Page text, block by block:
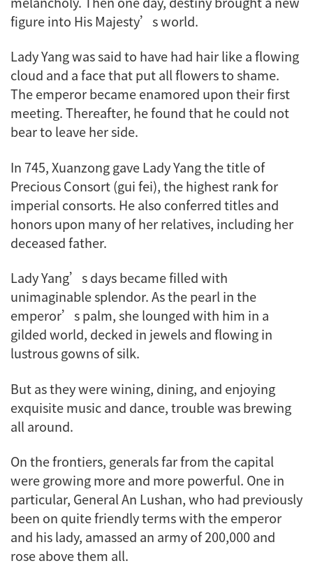
figure into His Majesty’s world.
Lady Yang was said to have had hair like a flowing
cloud and a face that put all flowers to shame.
The emperor became enamored upon their first
meeting. Thereafter, he found that he could not
bear to leave her side.
In 745, Xuanzong gave Lady Yang the title of
Precious Consort (gui fei), the highest rank for
imperial consorts. He also conferred titles and
honors upon many of her relatives, including her
deceased father.
Lady Yang’s days became filled with
unimaginable splendor. As the pearl in the
emperor’s palm, she lounged with him in a
gilded world, decked in jewels and flowing in
lustrous gowns of silk.
But as they were wining, dining, and enjoying
exquisite music and dance, trouble was brewing
all around.
On the frontiers, generals far from the capital
were growing more and more powerful. One in
particular, General An Lushan, who had previously
been on quite friendly terms with the emperor
and his lady, amassed an army of 200,000 and
rose above them all.